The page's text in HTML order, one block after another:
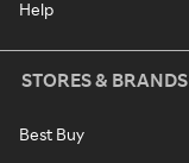
Help
STORES & BRANDS
Best Buy